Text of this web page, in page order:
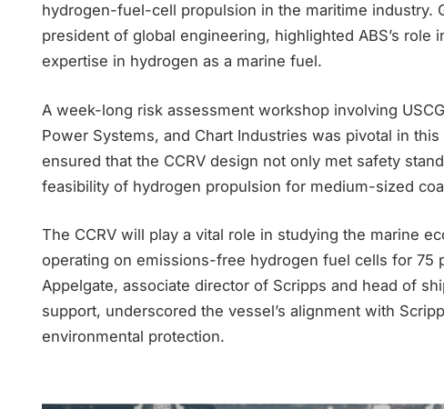
hydrogen-fuel-cell propulsion in the maritime industry.
president of global engineering, highlighted ABS’s
expertise in hydrogen as a marine fuel.
A week-long risk assessment workshop involving
Power Systems, and Chart Industries was pivotal in
ensured that the CCRV design not only met safety
feasibility of hydrogen propulsion for medium-sized
The CCRV will play a vital role in studying the marine
operating on emissions-free hydrogen fuel cells for 75
Appelgate, associate director of Scripps and head of
support, underscored the vessel’s alignment with
environmental protection.